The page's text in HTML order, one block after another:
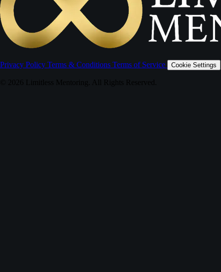
Privacy Policy Terms & Conditions Terms of Service Cookie Settings